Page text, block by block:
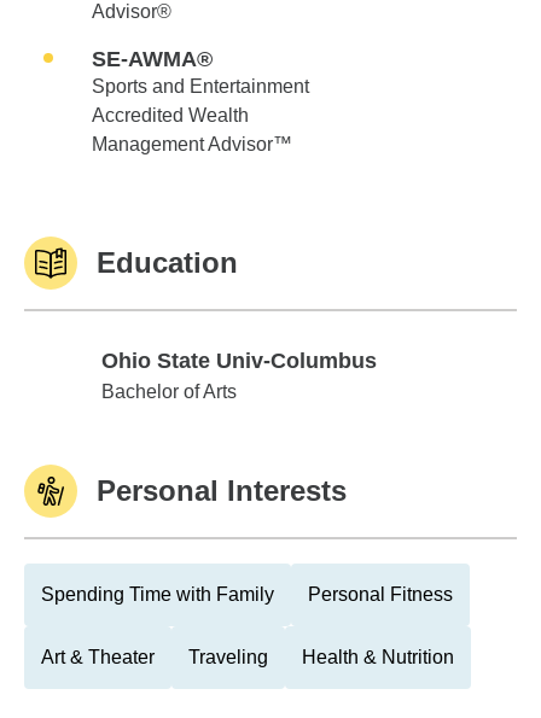
Advisor®
SE-AWMA®
Sports and Entertainment
Accredited Wealth
Management Advisor™
Education
Ohio State Univ-Columbus
Ohio State Univ-Columbus
Bachelor of Arts
Personal Interests
Spending Time with Family Personal Fitness
Art & Theater Traveling Health & Nutrition